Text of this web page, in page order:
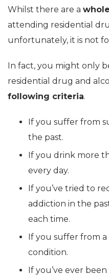
Whilst there are a
attending residential
unfortunately, it is not
In fact, you might only
residential drug and
following criteria.
If you suffer from
the past.
If you drink more
every day.
If you’ve tried to
addiction in the
each time.
If you suffer from
condition.
If you’ve ever